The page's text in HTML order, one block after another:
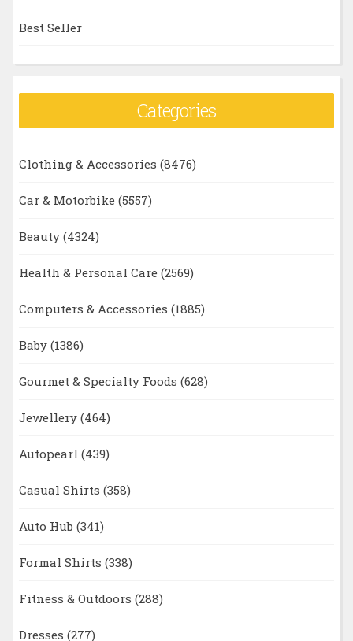
Best Seller
Categories
Clothing & Accessories (8476)
Car & Motorbike (5557)
Beauty (4324)
Health & Personal Care (2569)
Computers & Accessories (1885)
Baby (1386)
Gourmet & Specialty Foods (628)
Jewellery (464)
Autopearl (439)
Casual Shirts (358)
Auto Hub (341)
Formal Shirts (338)
Fitness & Outdoors (288)
Dresses (277)